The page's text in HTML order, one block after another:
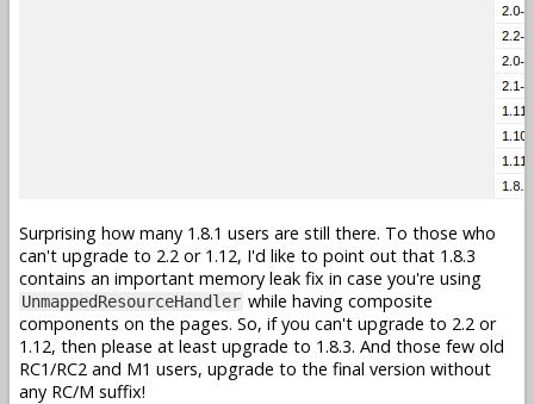
Surprising how many 1.8.1 users are still there. To those who
can't upgrade to 2.2 or 1.12, I'd like to point out that 1.8.3
contains an important memory leak fix in case you're using
UnmappedResourceHandler while having composite
components on the pages. So, if you can't upgrade to 2.2 or
1.12, then please at least upgrade to 1.8.3. And those few old
RC1/RC2 and M1 users, upgrade to the final version without
any RC/M suffix!